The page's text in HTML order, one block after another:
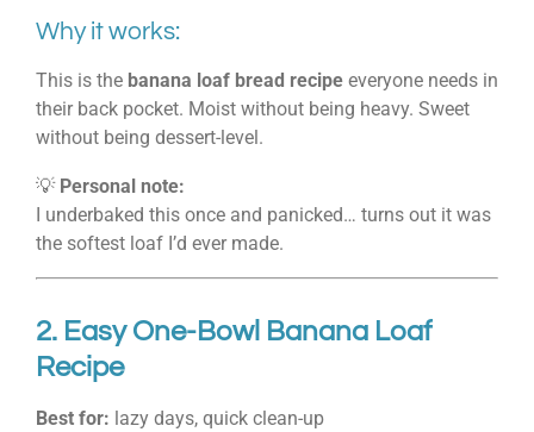
Why it works:
This is the banana loaf bread recipe everyone needs in
their back pocket. Moist without being heavy. Sweet
without being dessert-level.
💡 Personal note:
I underbaked this once and panicked… turns out it was
the softest loaf I’d ever made.
2. Easy One-Bowl Banana Loaf
Recipe
Best for: lazy days, quick clean-up